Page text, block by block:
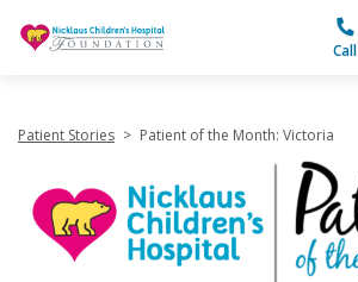
Call
Patient Stories > Patient of the Month: Victoria